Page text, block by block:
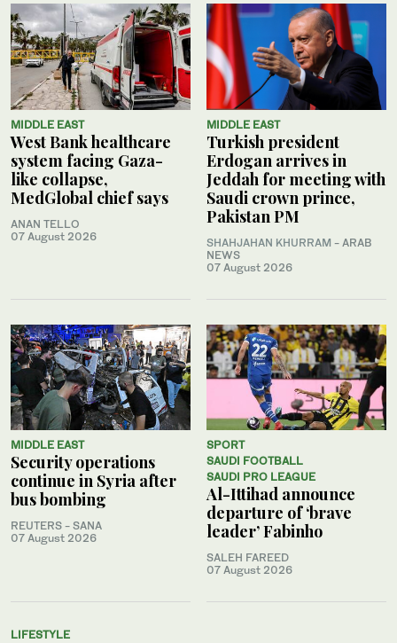
MIDDLE EAST
West Bank healthcare
system facing Gaza-
like collapse,
MedGlobal chief says
ANAN TELLO
07 August 2026
MIDDLE EAST
Turkish president
Erdogan arrives in
Jeddah for meeting with
Saudi crown prince,
Pakistan PM
SHAHJAHAN KHURRAM - ARAB
NEWS
07 August 2026
MIDDLE EAST
Security operations
continue in Syria after
bus bombing
REUTERS - SANA
07 August 2026
SPORT
SAUDI FOOTBALL
SAUDI PRO LEAGUE
Al-Ittihad announce
departure of ‘brave
leader’ Fabinho
SALEH FAREED
07 August 2026
LIFESTYLE